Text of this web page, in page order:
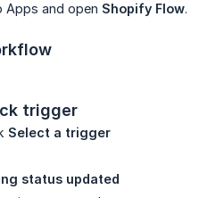
Apps and open Shopify Flow.
trigger
Select a trigger
status updated